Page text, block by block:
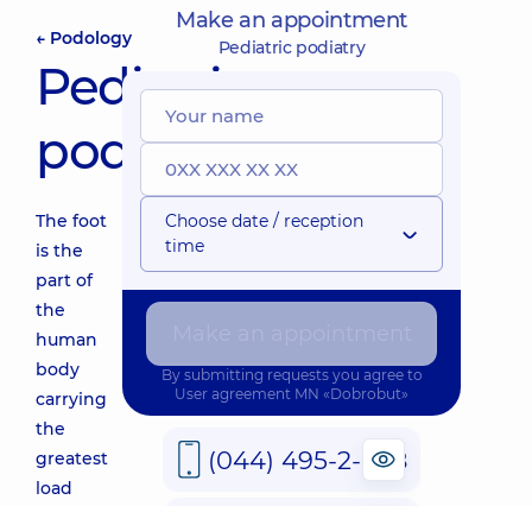
← Podology
Pediatric
podiatry
The foot
is the
part of
the
human
body
carrying
the
greatest
load
Make an appointment
Pediatric podiatry
Choose date / reception
time
By submitting requests you agree to
User agreement MN «Dobrobut»
(044) 495-2-888